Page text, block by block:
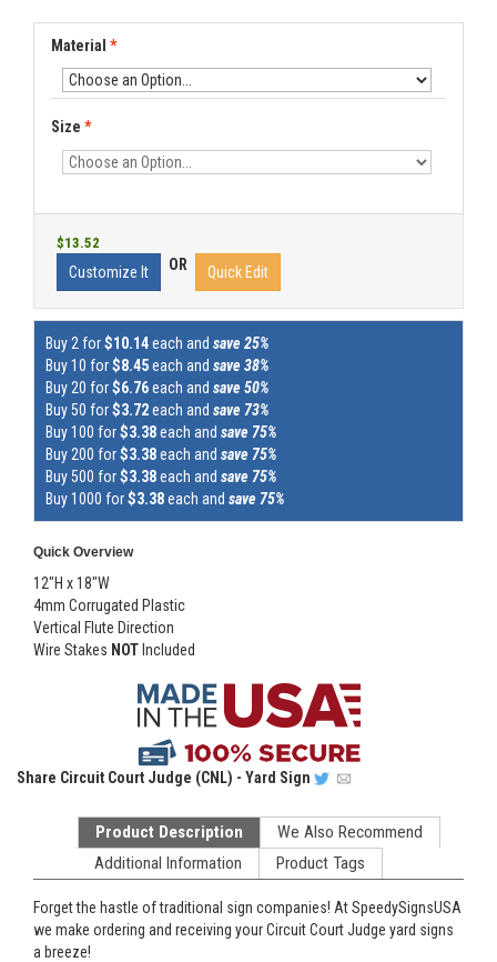
Material *
Size *
$13.52
Customize It OR Quick Edit
Buy 2 for$10.14each and save 25%
Buy 10 for$8.45each and save 38%
Buy 20 for$6.76each and save 50%
Buy 50 for$3.72each and save 73%
Buy 100 for$3.38each and save 75%
Buy 200 for$3.38each and save 75%
Buy 500 for$3.38each and save 75%
Buy 1000 for$3.38each and save 75%
Quick Overview
12"H x 18"W
4mm Corrugated Plastic
Vertical Flute Direction
Wire Stakes NOT Included
Share Circuit Court Judge (CNL) - Yard Sign
Product Description
We Also Recommend
Additional Information
Product Tags
Forget the hastle of traditional sign companies! At SpeedySignsUSA
we make ordering and receiving your Circuit Court Judge yard signs
a breeze!